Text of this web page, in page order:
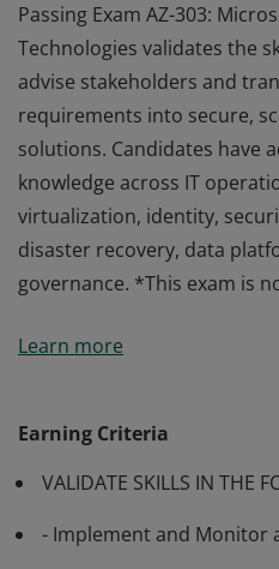
Passing Exam AZ-303:
Technologies validates the
advise stakeholders and
requirements into secure,
solutions. Candidates have
knowledge across IT
virtualization, identity,
disaster recovery, data
governance. *This exam is
Technologies validates the
solutions. Candidates have
knowledge across IT
disaster recovery, data
Learn more
Earning Criteria
VALIDATE SKILLS IN THE
- Implement and Monitor